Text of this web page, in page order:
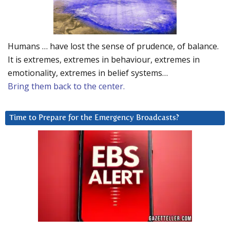
Humans … have lost the sense of prudence, of balance.
It is extremes, extremes in behaviour, extremes in
emotionality, extremes in belief systems…
Bring them back to the center.
Time to Prepare for the Emergency Broadcasts?